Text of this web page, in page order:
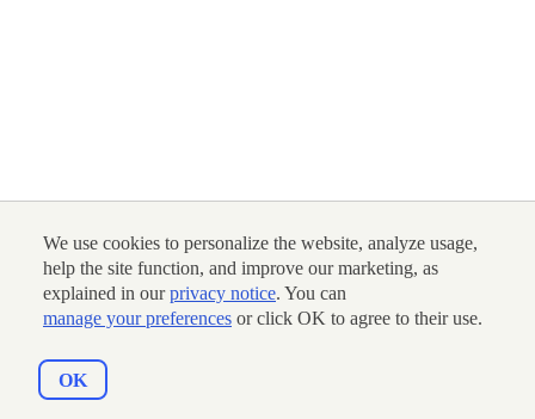
We use cookies to personalize the website, analyze usage,
help the site function, and improve our marketing, as
explained in ourprivacy notice. You can
manage your preferences or click OK to agree to their use.
OK